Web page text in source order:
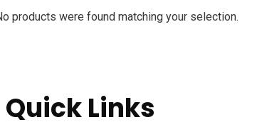
products were found matching your selection.
Quick Links